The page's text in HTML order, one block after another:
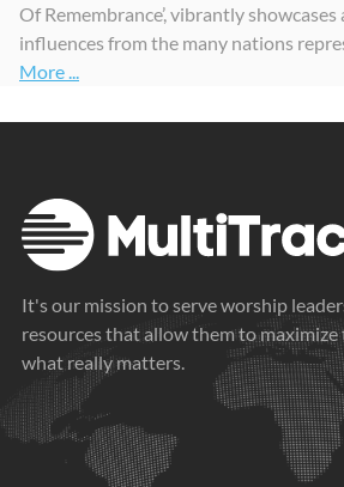
Of Remembrance’, vibrantly
influences from the many nations
More ...
It's our mission to serve worship
resources that allow them to
what really matters.